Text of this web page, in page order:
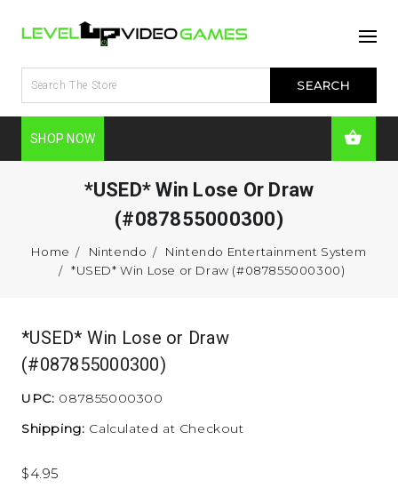
SHOP NOW
*USED* Win Lose Or Draw
(#087855000300)
Home Nintendo
Nintendo Entertainment System
*USED* Win Lose or Draw (#087855000300)
*USED* Win Lose or Draw
(#087855000300)
UPC: 087855000300
Shipping: Calculated at Checkout
$4.95